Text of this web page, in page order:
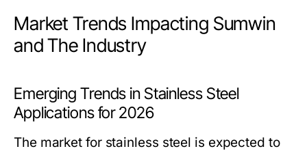
Market Trends Impacting Sumwin
and The Industry
Emerging Trends in Stainless Steel
Applications for 2026
The market for stainless steel is expected to